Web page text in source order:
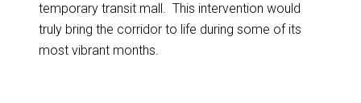
temporary transit mall. This intervention would
truly bring the corridor to life during some of its
most vibrant months.